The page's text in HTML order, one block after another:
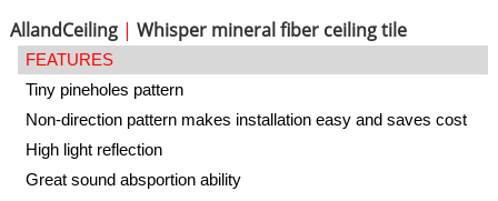
AllandCeiling | Whisper mineral fiber ceiling tile
FEATURES
Tiny pineholes pattern
Non-direction pattern makes installation easy and saves cost
High light reflection
Great sound absportion ability